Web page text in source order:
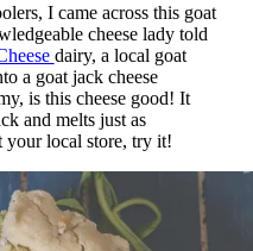
I came across this goat
cheese lady told
dairy, a local goat
a goat jack cheese
is this cheese good! It
and melts just as
your local store, try it!